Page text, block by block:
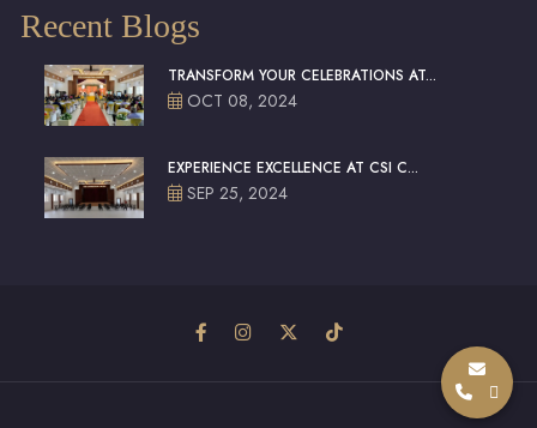
Recent Blogs
TRANSFORM YOUR CELEBRATIONS AT...
OCT 08, 2024
EXPERIENCE EXCELLENCE AT CSI C...
SEP 25, 2024